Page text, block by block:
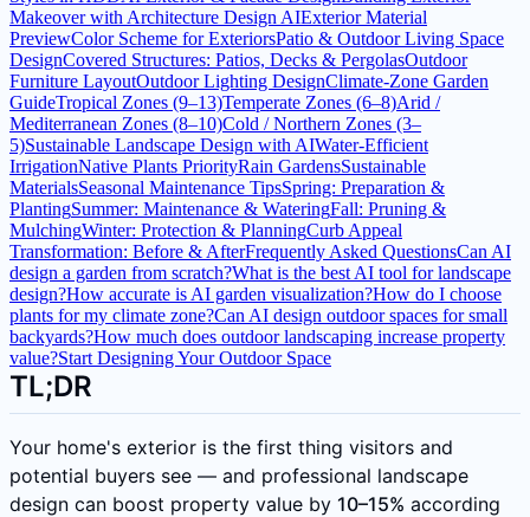
Makeover with Architecture Design AIExterior Material
PreviewColor Scheme for ExteriorsPatio & Outdoor Living Space
DesignCovered Structures: Patios, Decks & PergolasOutdoor
Furniture LayoutOutdoor Lighting DesignClimate-Zone Garden
GuideTropical Zones (9–13)Temperate Zones (6–8)Arid /
Mediterranean Zones (8–10)Cold / Northern Zones (3–
5)Sustainable Landscape Design with AIWater-Efficient
IrrigationNative Plants PriorityRain GardensSustainable
MaterialsSeasonal Maintenance TipsSpring: Preparation &
PlantingSummer: Maintenance & WateringFall: Pruning &
MulchingWinter: Protection & PlanningCurb Appeal
Transformation: Before & AfterFrequently Asked QuestionsCan AI
design a garden from scratch?What is the best AI tool for landscape
design?How accurate is AI garden visualization?How do I choose
plants for my climate zone?Can AI design outdoor spaces for small
backyards?How much does outdoor landscaping increase property
value?Start Designing Your Outdoor Space
TL;DR
Your home's exterior is the first thing visitors and
potential buyers see — and professional landscape
design can boost property value by 10–15% according